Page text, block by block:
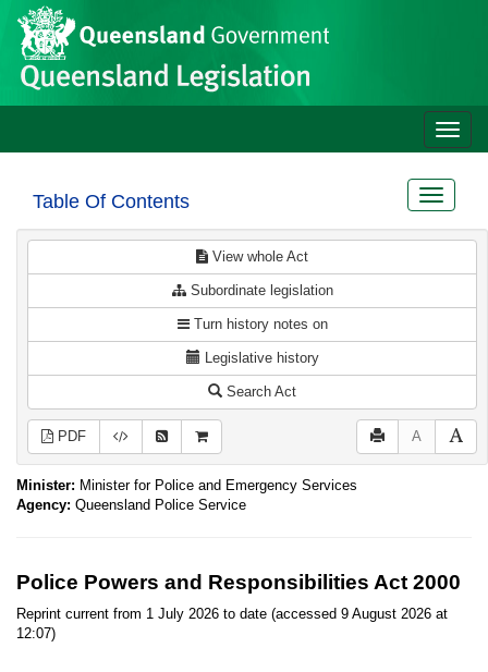
Skip to main content
Site
header
Toggle
Table Of Contents
Toggle
View whole Act
Subordinate legislation
Turn history notes on
Legislative history
Search Act
PDF A
Minister: Minister for Police and Emergency Services
Agency: Queensland Police Service
Police Powers and Responsibilities Act 2000
Reprint current from 1 July 2026 to date (accessed 9 August 2026 at
12:07)